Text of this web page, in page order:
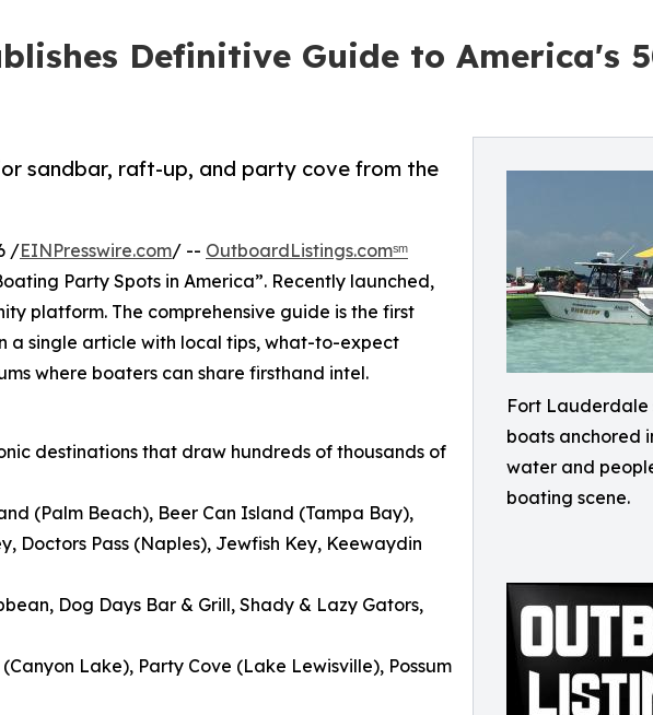
Definitive Guide to America's
Fort
boats anchored
water and
boating scene.
sandbar, raft-up, and party cove from the
/EINPresswire.com/ -- OutboardListings.comˢᵐ
Party Spots in America”. Recently launched,
platform. The comprehensive guide is the first
a single article with local tips, what-to-expect
where boaters can share firsthand intel.
destinations that draw hundreds of thousands of
(Palm Beach), Beer Can Island (Tampa Bay),
Doctors Pass (Naples), Jewfish Key, Keewaydin
Dog Days Bar & Grill, Shady & Lazy Gators,
Lake), Party Cove (Lake Lewisville), Possum